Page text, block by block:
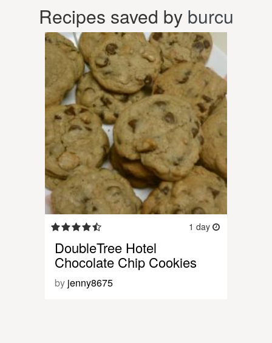
Recipes saved by burcu
1 day
DoubleTree Hotel
Chocolate Chip Cookies
by jenny8675